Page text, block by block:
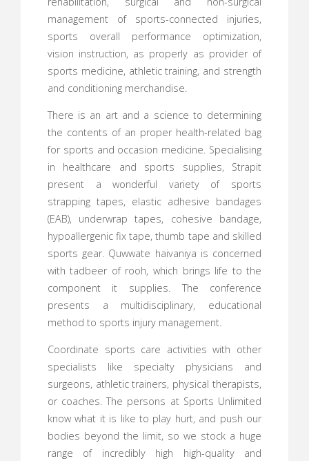
management of sports-connected injuries,
sports overall performance optimization,
vision instruction, as properly as provider of
sports medicine, athletic training, and strength
and conditioning merchandise.
There is an art and a science to determining
the contents of an proper health-related bag
for sports and occasion medicine. Specialising
in healthcare and sports supplies, Strapit
present a wonderful variety of sports
strapping tapes, elastic adhesive bandages
(EAB), underwrap tapes, cohesive bandage,
hypoallergenic fix tape, thumb tape and skilled
sports gear. Quwwate haivaniya is concerned
with tadbeer of rooh, which brings life to the
component it supplies. The conference
presents a multidisciplinary, educational
method to sports injury management.
Coordinate sports care activities with other
specialists like specialty physicians and
surgeons, athletic trainers, physical therapists,
or coaches. The persons at Sports Unlimited
know what it is like to play hurt, and push our
bodies beyond the limit, so we stock a huge
range of incredibly high high-quality and